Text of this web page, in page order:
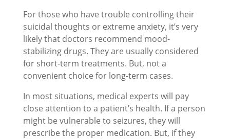
For those who have trouble controlling their
suicidal thoughts or extreme anxiety, it’s very
likely that doctors recommend mood-
stabilizing drugs. They are usually considered
for short-term treatments. But, not a
convenient choice for long-term cases.
In most situations, medical experts will pay
close attention to a patient’s health. If a person
might be vulnerable to seizures, they will
prescribe the proper medication. But, if they